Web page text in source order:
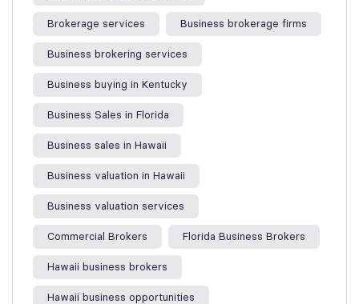
Brokerage services Business brokerage firms
Business brokering services
Business buying in Kentucky
Business Sales in Florida
Business sales in Hawaii
Business valuation in Hawaii
Business valuation services
Commercial Brokers Florida Business Brokers
Hawaii business brokers
Hawaii business opportunities